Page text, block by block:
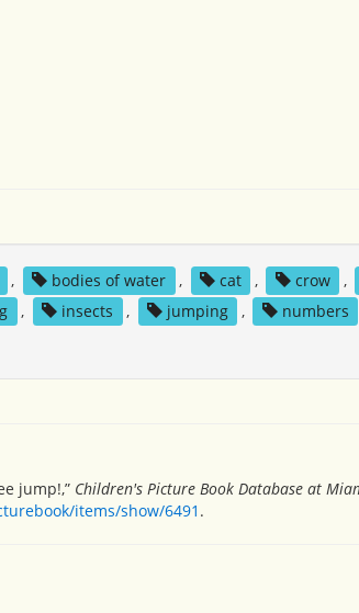
, bodies of water , cat , crow ,
, insects , jumping , numbers
jump!,” Children's Picture Book Database at
items/show/6491 .